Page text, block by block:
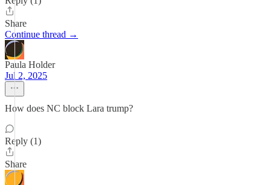
Share
Continue thread →
Paula Holder
Jul 2, 2025
How does NC block Lara trump?
Reply (1)
Share